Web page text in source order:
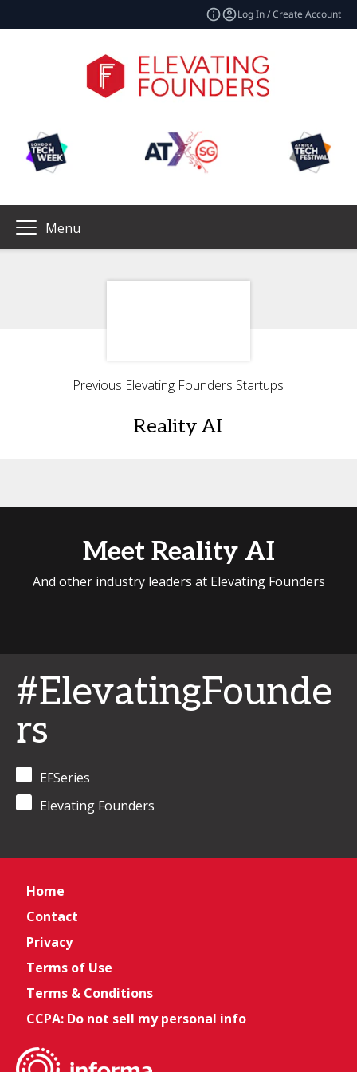
Log In / Create Account
Menu
Previous Elevating Founders Startups
Reality AI
Meet Reality AI
And other industry leaders at Elevating Founders
#ElevatingFounde
rs
EFSeries
Elevating Founders
Home
Contact
Privacy
Terms of Use
Terms & Conditions
CCPA: Do not sell my personal info